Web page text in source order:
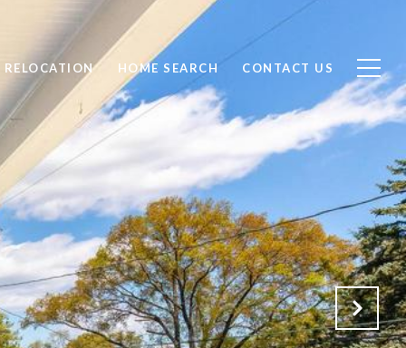
RELOCATION HOME SEARCH CONTACT US